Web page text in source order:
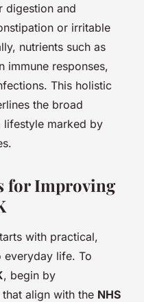
digestion and
or irritable
nutrients such as
immune responses,
This holistic
the broad
lifestyle marked by
for Improving
with practical,
everyday life. To
, begin by
align with the NHS